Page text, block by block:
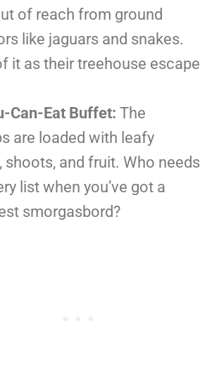
of reach from ground
like jaguars and snakes.
it as their treehouse escape
Can-Eat Buffet: The
are loaded with leafy
shoots, and fruit. Who needs
list when you’ve got a
smorgasbord?